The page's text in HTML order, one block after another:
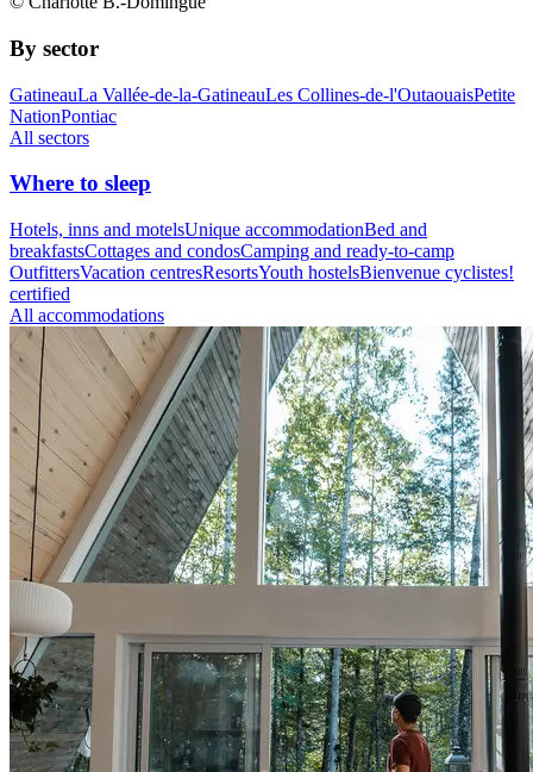
By sector
GatineauLa Vallée-de-la-GatineauLes Collines-de-l'OutaouaisPetite
NationPontiac
All sectors
Where to sleep
Hotels, inns and motelsUnique accommodationBed and
breakfastsCottages and condosCamping and ready-to-camp
OutfittersVacation centresResortsYouth hostelsBienvenue cyclistes!
certified
All accommodations